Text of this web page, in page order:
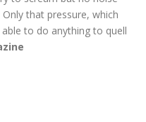
that pressure, which
to do anything to quell